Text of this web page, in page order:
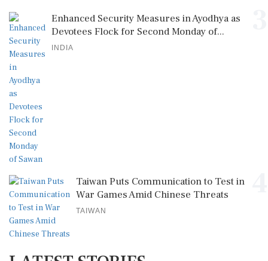
Enhanced Security Measures in Ayodhya as
Devotees Flock for Second Monday of...
INDIA
Taiwan Puts Communication to Test in
War Games Amid Chinese Threats
TAIWAN